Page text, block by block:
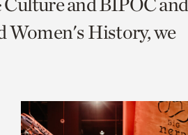
Women's History, we